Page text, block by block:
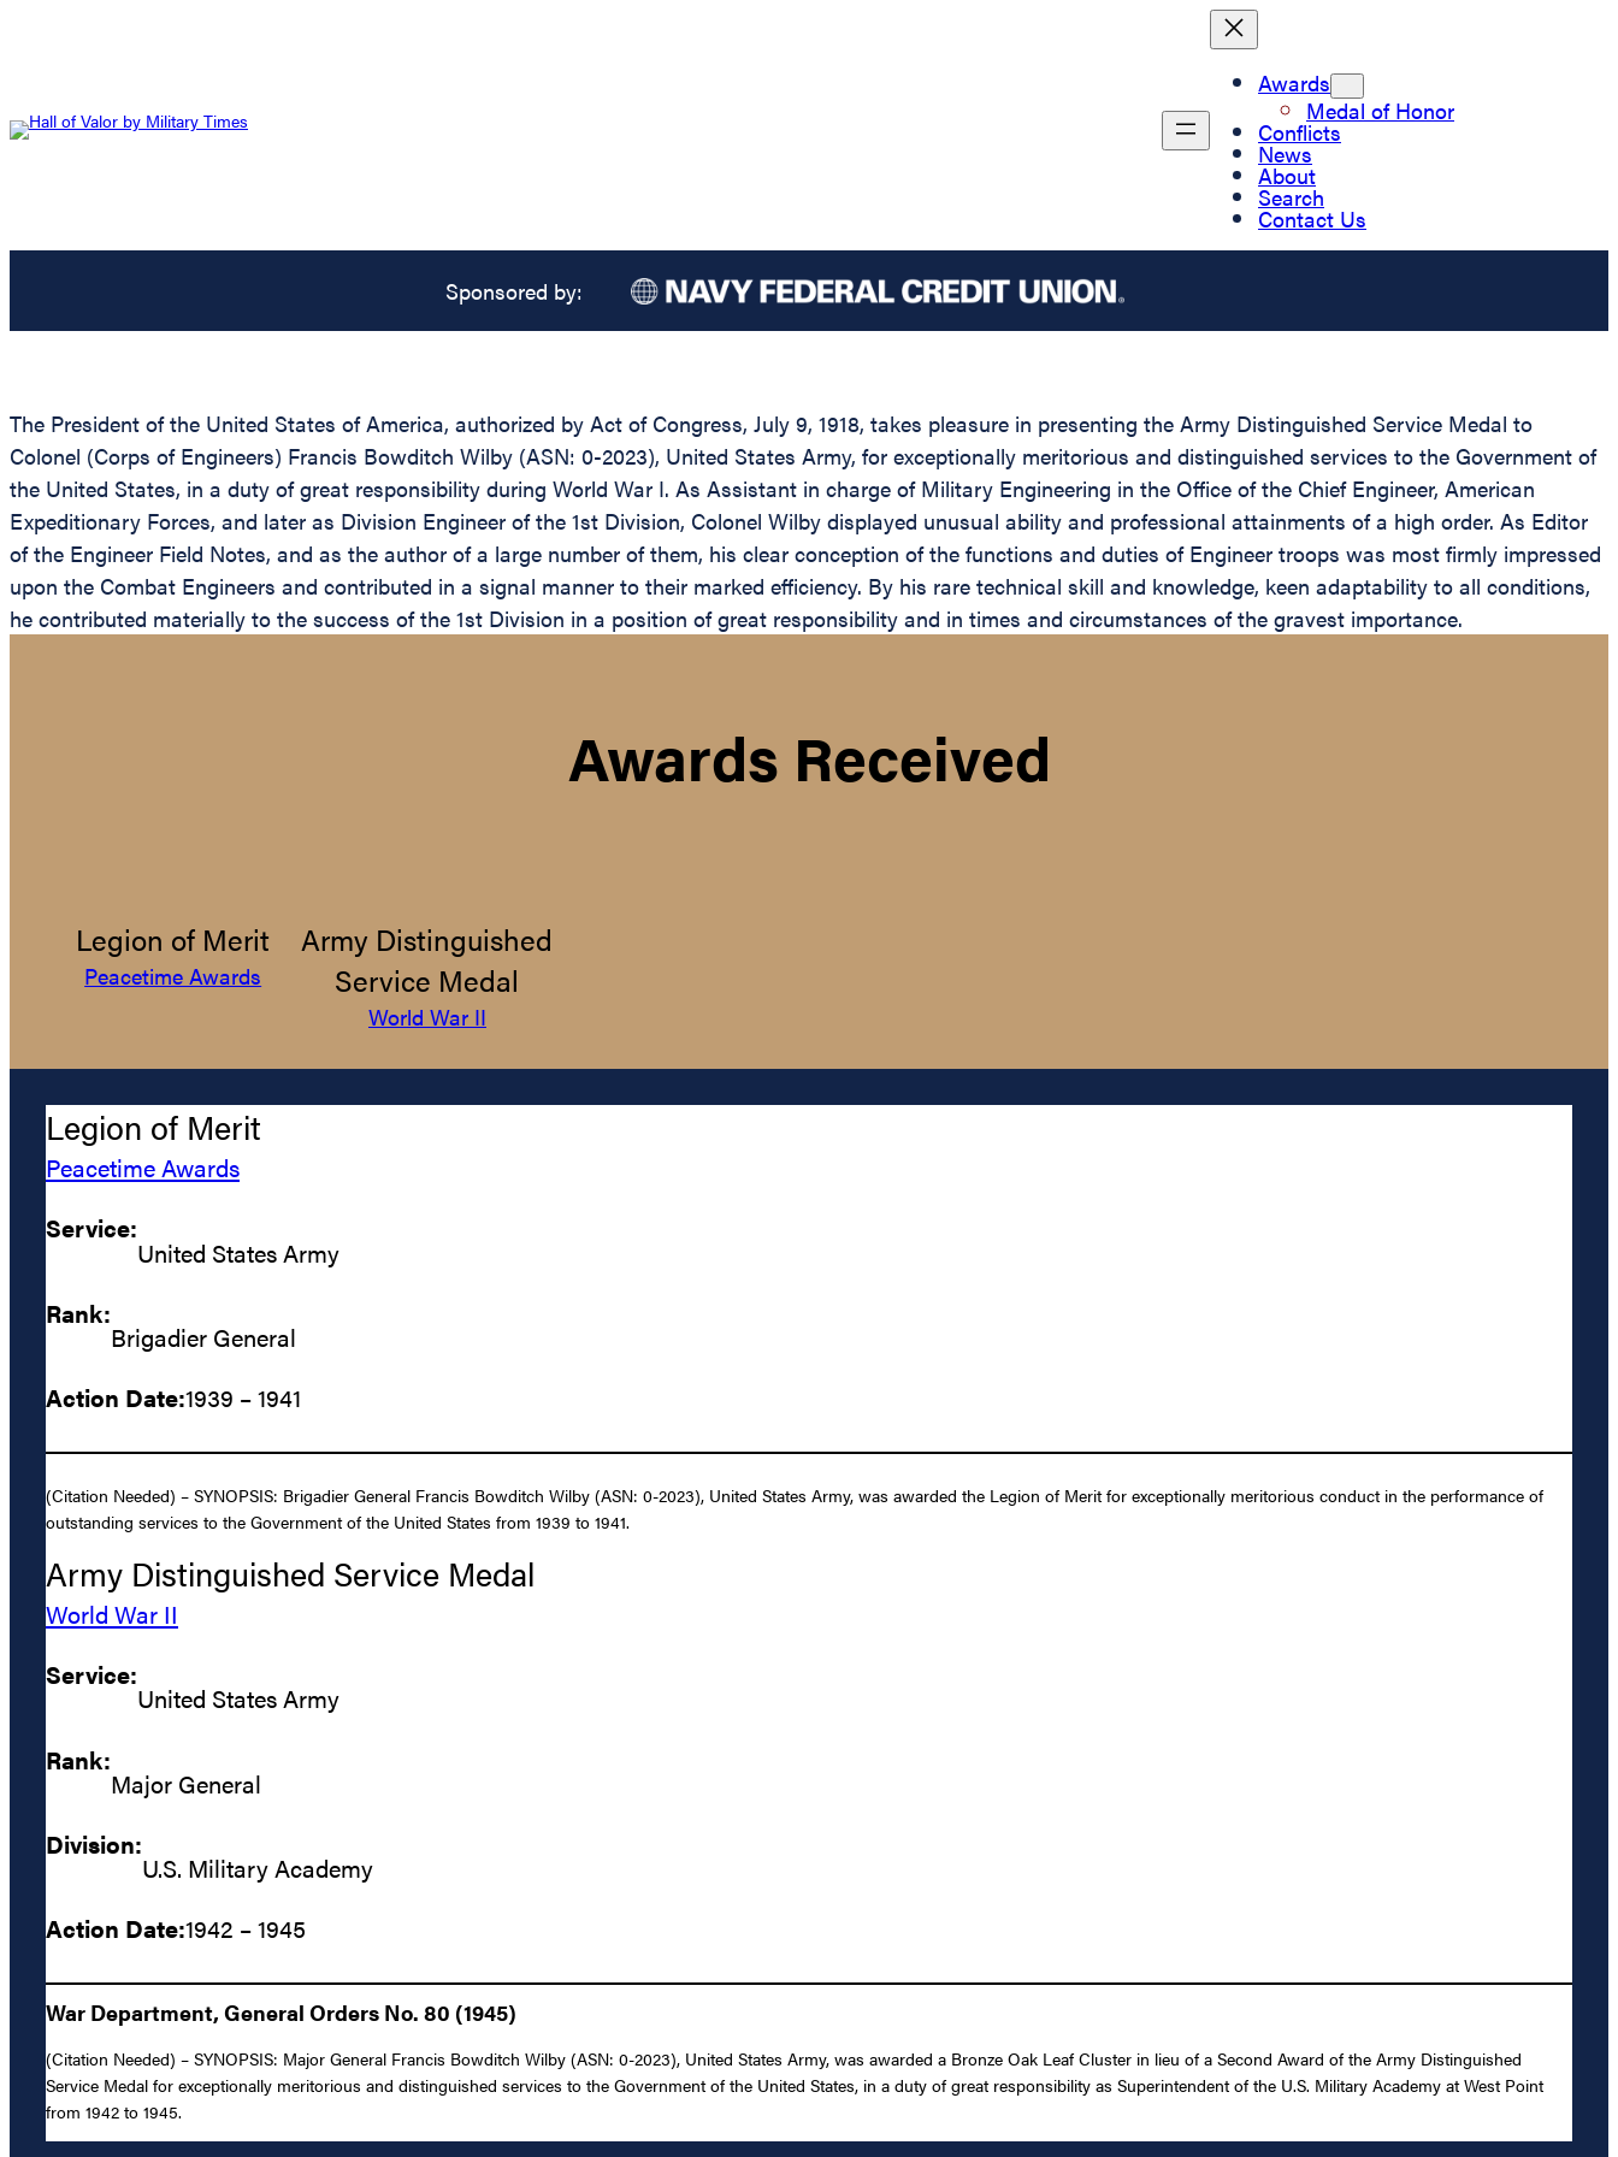
Awards
Medal of Honor
Conflicts
News
About
Search
Contact Us
Sponsored by:
The President of the United States of America, authorized by Act of Congress, July 9, 1918, takes pleasure in presenting the Army Distinguished Service Medal to
Colonel (Corps of Engineers) Francis Bowditch Wilby (ASN: 0-2023), United States Army, for exceptionally meritorious and distinguished services to the Government of
the United States, in a duty of great responsibility during World War I. As Assistant in charge of Military Engineering in the Office of the Chief Engineer, American
Expeditionary Forces, and later as Division Engineer of the 1st Division, Colonel Wilby displayed unusual ability and professional attainments of a high order. As Editor
of the Engineer Field Notes, and as the author of a large number of them, his clear conception of the functions and duties of Engineer troops was most firmly impressed
upon the Combat Engineers and contributed in a signal manner to their marked efficiency. By his rare technical skill and knowledge, keen adaptability to all conditions,
he contributed materially to the success of the 1st Division in a position of great responsibility and in times and circumstances of the gravest importance.
Awards Received
Legion of Merit
Peacetime Awards
Army Distinguished
Service Medal
World War II
Legion of Merit
Peacetime Awards
Service:
United States Army
Rank:
Brigadier General
Action Date:1939 – 1941
(Citation Needed) – SYNOPSIS: Brigadier General Francis Bowditch Wilby (ASN: 0-2023), United States Army, was awarded the Legion of Merit for exceptionally meritorious conduct in the performance of
outstanding services to the Government of the United States from 1939 to 1941.
Army Distinguished Service Medal
World War II
Service:
United States Army
Rank:
Major General
Division:
U.S. Military Academy
Action Date:1942 – 1945
War Department, General Orders No. 80 (1945)
(Citation Needed) – SYNOPSIS: Major General Francis Bowditch Wilby (ASN: 0-2023), United States Army, was awarded a Bronze Oak Leaf Cluster in lieu of a Second Award of the Army Distinguished
Service Medal for exceptionally meritorious and distinguished services to the Government of the United States, in a duty of great responsibility as Superintendent of the U.S. Military Academy at West Point
from 1942 to 1945.